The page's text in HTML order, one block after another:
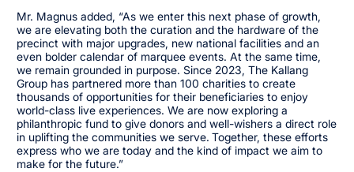
Mr. Magnus added, “As we enter this next phase of growth,
we are elevating both the curation and the hardware of the
precinct with major upgrades, new national facilities and an
even bolder calendar of marquee events. At the same time,
we remain grounded in purpose. Since 2023, The Kallang
Group has partnered more than 100 charities to create
thousands of opportunities for their beneficiaries to enjoy
world-class live experiences. We are now exploring a
philanthropic fund to give donors and well-wishers a direct role
in uplifting the communities we serve. Together, these efforts
express who we are today and the kind of impact we aim to
make for the future.”